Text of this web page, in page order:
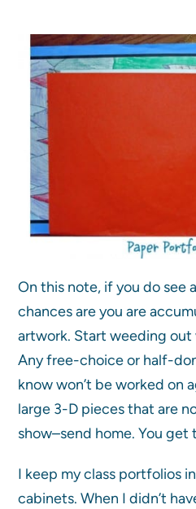
On this note, if you do see
chances are you are
artwork. Start weeding out
Any free-choice or half-
know won’t be worked on
large 3-D pieces that are
show–send home. You get
I keep my class portfolios
cabinets. When I didn’t